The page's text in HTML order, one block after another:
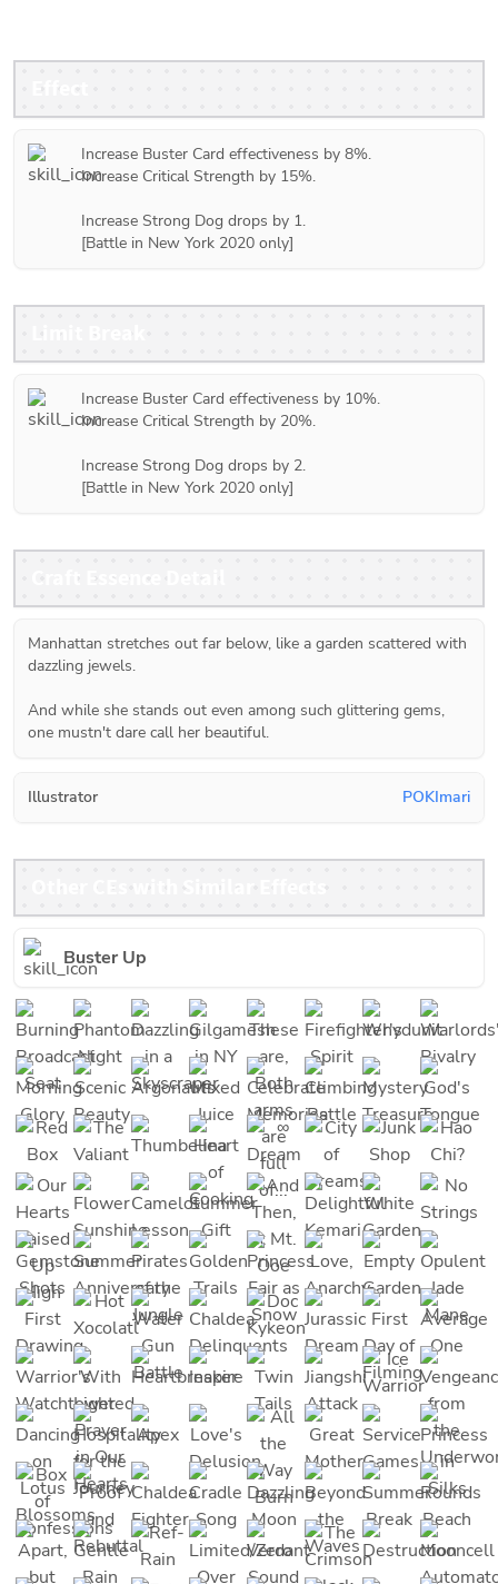
Effect
Increase Buster Card effectiveness by 8%.
Increase Critical Strength by 15%.
Increase Strong Dog drops by 1.
[Battle in New York 2020 only]
Limit Break
Increase Buster Card effectiveness by 10%.
Increase Critical Strength by 20%.
Increase Strong Dog drops by 2.
[Battle in New York 2020 only]
Craft Essence Detail
Manhattan stretches out far below, like a garden scattered with
dazzling jewels.
And while she stands out even among such glittering gems,
Illustrator POKImari
Other CEs with Similar Effects
Buster Up